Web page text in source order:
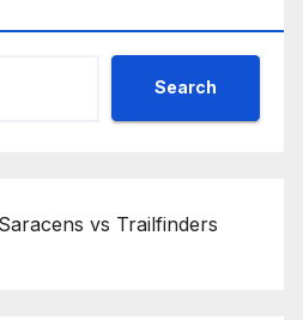
Search
vs Trailfinders